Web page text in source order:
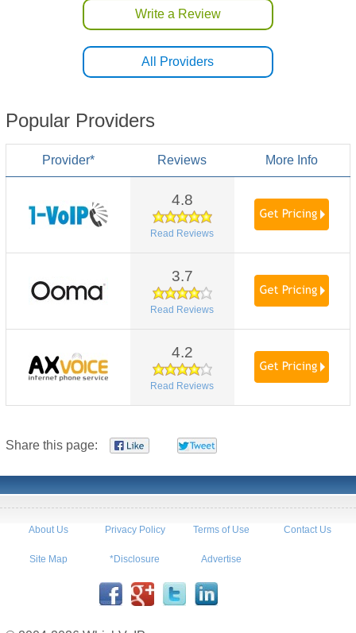
Write a Review
All Providers
Popular Providers
Provider* Reviews More Info
4.8
Read Reviews
3.7
Read Reviews
4.2
Read Reviews
Share this page:
About Us Privacy Policy Terms of Use Contact Us
Site Map *Disclosure Advertise